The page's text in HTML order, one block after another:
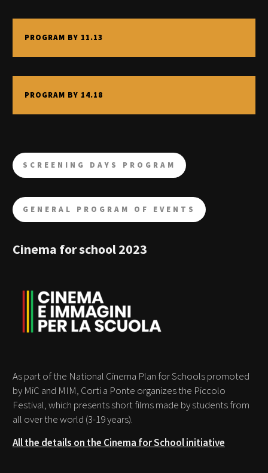
PROGRAM BY 11.13
PROGRAM BY 14.18
SCREENING DAYS PROGRAM
GENERAL PROGRAM OF EVENTS
Cinema for school 2023
As part of the National Cinema Plan for Schools promoted
by MiC and MIM, Corti a Ponte organizes the Piccolo
Festival, which presents short films made by students from
all over the world (3-19 years).
All the details on the Cinema for School initiative